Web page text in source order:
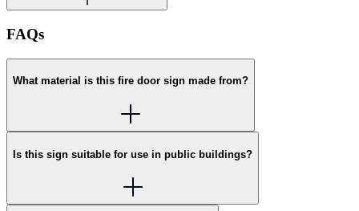
FAQs
What material is this fire door sign made from?
Is this sign suitable for use in public buildings?